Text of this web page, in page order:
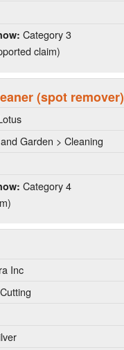
Category 3
claim)
(spot remover)
Garden > Cleaning
Category 4
Inc